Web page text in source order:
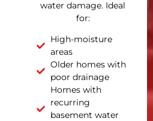
water damage. Ideal
for:
High-moisture
areas
Older homes with
poor drainage
Homes with
recurring
basement water